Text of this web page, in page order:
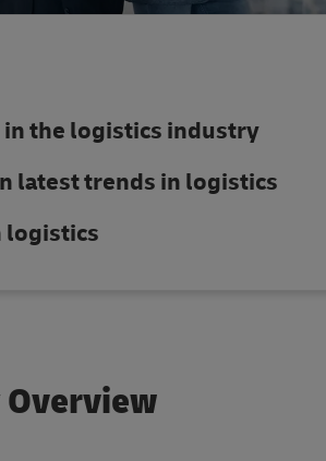
in the logistics industry
latest trends in logistics
logistics